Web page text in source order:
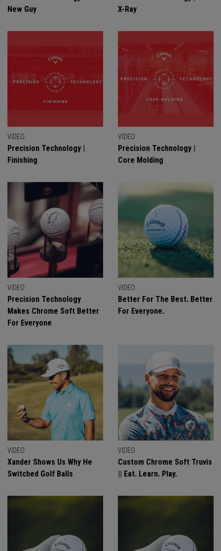
New Guy
X-Ray
VIDEO
Precision Technology |
Finishing
VIDEO
Precision Technology |
Core Molding
VIDEO
Precision Technology
Makes Chrome Soft Better
For Everyone
VIDEO
Better For The Best. Better
For Everyone.
VIDEO
Xander Shows Us Why He
Switched Golf Balls
VIDEO
Custom Chrome Soft Truvis
|| Eat. Learn. Play.